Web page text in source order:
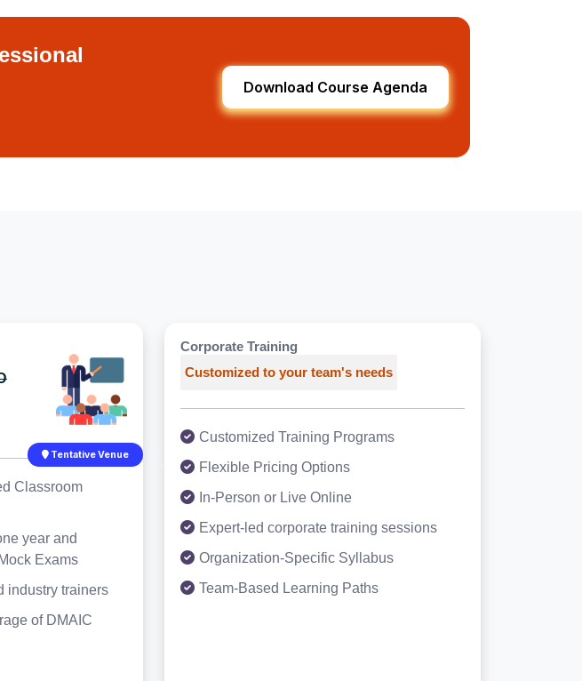
Download Course Agenda
Tentative Venue
Classroom
year and
Exams
industry trainers
of DMAIC
Corporate Training
Customized to your team's needs
Customized Training Programs
Flexible Pricing Options
In-Person or Live Online
Expert-led corporate training sessions
Organization-Specific Syllabus
Team-Based Learning Paths